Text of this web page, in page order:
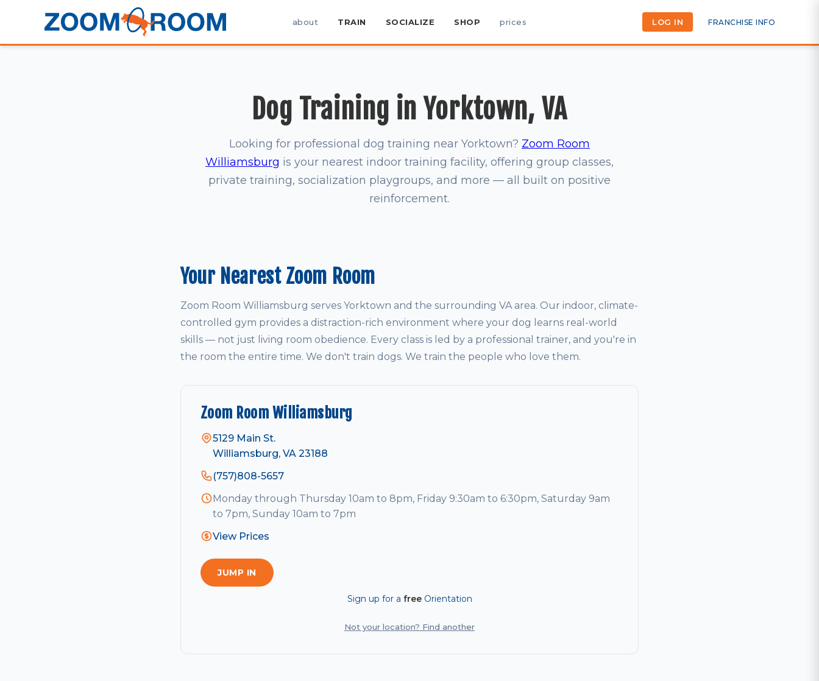
about TRAIN SOCIALIZE SHOP prices LOG IN FRANCHISE INFO
Dog Training in Yorktown, VA
Looking for professional dog training near Yorktown? Zoom Room
Williamsburg is your nearest indoor training facility, offering group classes,
private training, socialization playgroups, and more — all built on positive
reinforcement.
Your Nearest Zoom Room
Zoom Room Williamsburg serves Yorktown and the surrounding VA area. Our indoor, climate-
controlled gym provides a distraction-rich environment where your dog learns real-world
skills — not just living room obedience. Every class is led by a professional trainer, and you're in
the room the entire time. We don't train dogs. We train the people who love them.
Zoom Room Williamsburg
5129 Main St.
Williamsburg, VA 23188
(757)808-5657
Monday through Thursday 10am to 8pm, Friday 9:30am to 6:30pm, Saturday 9am
to 7pm, Sunday 10am to 7pm
View Prices
JUMP IN
Sign up for a freeOrientation
Not your location? Find another